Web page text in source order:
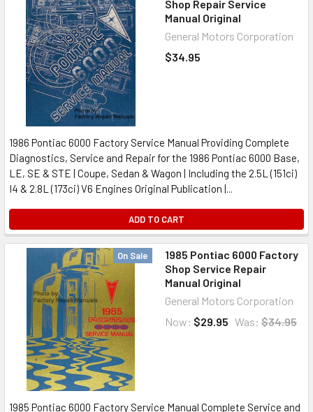
Shop Repair Service
Manual Original
General Motors Corporation
$34.95
1986 Pontiac 6000 Factory Service Manual Providing Complete
Diagnostics, Service and Repair for the 1986 Pontiac 6000 Base,
LE, SE & STE | Coupe, Sedan & Wagon | Including the 2.5L (151ci)
I4 & 2.8L (173ci) V6 Engines Original Publication |...
ADD TO CART
On Sale
1985 Pontiac 6000 Factory
Shop Service Repair
Manual Original
General Motors Corporation
Now: $29.95 Was: $34.95
1985 Pontiac 6000 Factory Service Manual Complete Service and